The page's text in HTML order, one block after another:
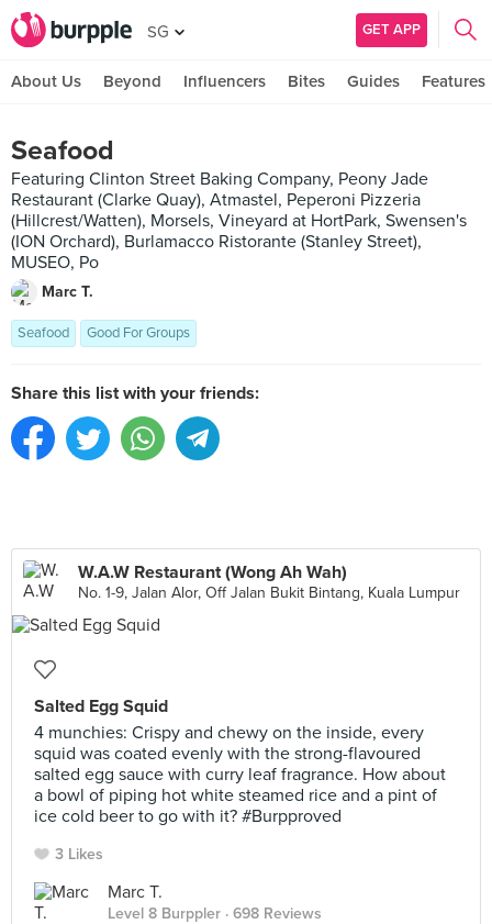
SG GET APP
About Us Beyond Influencers Bites Guides Features
Seafood
Featuring Clinton Street Baking Company, Peony Jade
Restaurant (Clarke Quay), Atmastel, Peperoni Pizzeria
(Hillcrest/Watten), Morsels, Vineyard at HortPark, Swensen's
(ION Orchard), Burlamacco Ristorante (Stanley Street),
MUSEO, Po
Marc T.
Seafood Good For Groups
Share this list with your friends:
W.A.W Restaurant (Wong Ah Wah)
No. 1-9, Jalan Alor, Off Jalan Bukit Bintang, Kuala Lumpur
Salted Egg Squid
4 munchies: Crispy and chewy on the inside, every
squid was coated evenly with the strong-flavoured
salted egg sauce with curry leaf fragrance. How about
a bowl of piping hot white steamed rice and a pint of
ice cold beer to go with it? #Burpproved
3 Likes
Marc T.
Level 8 Burppler · 698 Reviews